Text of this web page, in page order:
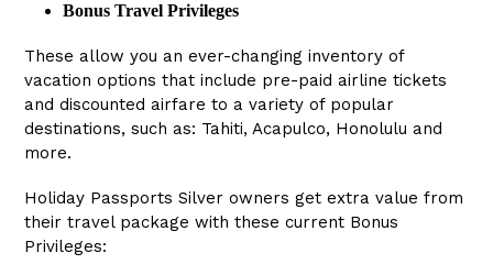
Bonus Travel Privileges
These allow you an ever-changing inventory of
vacation options that include pre-paid airline tickets
and discounted airfare to a variety of popular
destinations, such as: Tahiti, Acapulco, Honolulu and
more.
Holiday Passports Silver owners get extra value from
their travel package with these current Bonus
Privileges: